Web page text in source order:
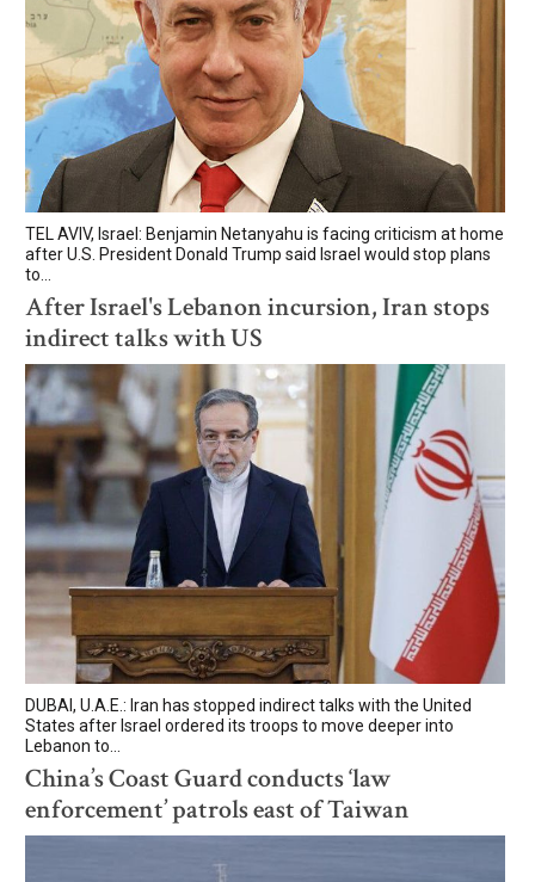
TEL AVIV, Israel: Benjamin Netanyahu is facing criticism at home
after U.S. President Donald Trump said Israel would stop plans
to...
After Israel's Lebanon incursion, Iran stops
indirect talks with US
DUBAI, U.A.E.: Iran has stopped indirect talks with the United
States after Israel ordered its troops to move deeper into
Lebanon to...
China’s Coast Guard conducts ‘law
enforcement’ patrols east of Taiwan